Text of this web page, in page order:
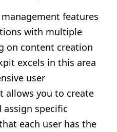
features
with multiple
on content creation
excels in this area
user
allows you to create
specific
each user has the